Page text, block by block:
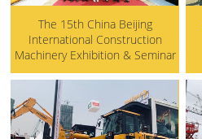
The 15th China Beijing
International Construction
Machinery Exhibition & Seminar